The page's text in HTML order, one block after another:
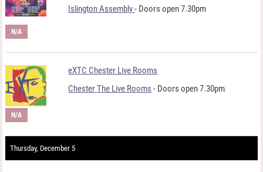
Islington Assembly- Doors open 7.30pm
N/A
eXTC Chester Live Rooms
Chester The Live Rooms - Doors open 7.30pm
N/A
Thursday, December 5